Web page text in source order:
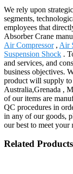
We rely upon
segments,
employees that
Absorber Crane
Air Compressor, Air
Suspension Shock .
and services, and
business objectives.
product will supply to
Australia,Grenada ,
of our items are
QC procedures in
in any of our goods,
our best to meet your
Related Products